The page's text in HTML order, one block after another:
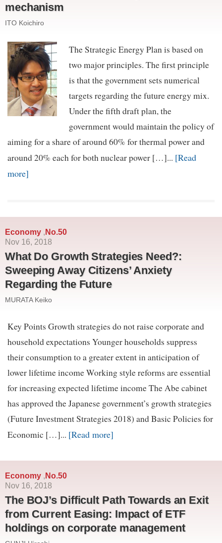
mechanism
ITO Koichiro
The Strategic Energy Plan is based on
two major principles. The first principle
is that the government sets numerical
targets regarding the future energy mix.
Under the fifth draft plan, the
government would maintain the policy of
aiming for a share of around 60% for thermal power and
around 20% each for both nuclear power […]... [Read
more]
Economy ,No.50
Nov 16, 2018
What Do Growth Strategies Need?:
Sweeping Away Citizens’ Anxiety
Regarding the Future
MURATA Keiko
Key Points Growth strategies do not raise corporate and
household expectations Younger households suppress
their consumption to a greater extent in anticipation of
lower lifetime income Working style reforms are essential
for increasing expected lifetime income The Abe cabinet
has approved the Japanese government’s growth strategies
(Future Investment Strategies 2018) and Basic Policies for
Economic […]... [Read more]
Economy ,No.50
Nov 16, 2018
The BOJ’s Difficult Path Towards an Exit
from Current Easing: Impact of ETF
holdings on corporate management